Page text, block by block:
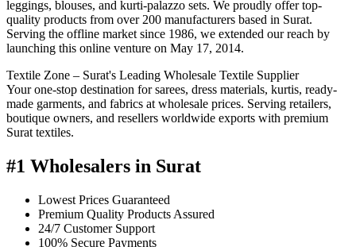
leggings, blouses, and kurti-palazzo sets. We proudly offer top-
quality products from over 200 manufacturers based in Surat.
Serving the offline market since 1986, we extended our reach by
launching this online venture on May 17, 2014.
Textile Zone – Surat's Leading Wholesale Textile Supplier
Your one-stop destination for sarees, dress materials, kurtis, ready-
made garments, and fabrics at wholesale prices. Serving retailers,
boutique owners, and resellers worldwide exports with premium
Surat textiles.
#1 Wholesalers in Surat
Lowest Prices Guaranteed
Premium Quality Products Assured
24/7 Customer Support
100% Secure Payments